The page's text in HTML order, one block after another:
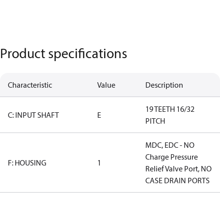
Product specifications
Characteristic Value Description
C: INPUT SHAFT E
19 TEETH 16/32
PITCH
F: HOUSING 1
MDC, EDC - NO
Charge Pressure
Relief Valve Port, NO
CASE DRAIN PORTS